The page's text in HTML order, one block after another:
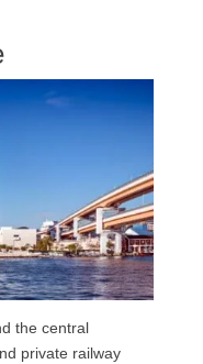
the central
private railway